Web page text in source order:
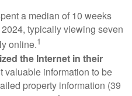
a median of 10 weeks
typically viewing seven
online.1
the Internet in their
valuable information to be
property information (39